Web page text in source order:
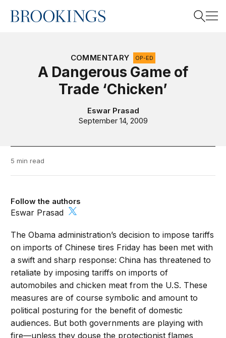
Home
COMMENTARY OP-ED
A Dangerous Game of
Trade ‘Chicken’
Eswar Prasad
September 14, 2009
5 min read
Follow the authors
Eswar Prasad
The Obama administration’s decision to impose tariffs
on imports of Chinese tires Friday has been met with
a swift and sharp response: China has threatened to
retaliate by imposing tariffs on imports of
automobiles and chicken meat from the U.S. These
measures are of course symbolic and amount to
political posturing for the benefit of domestic
audiences. But both governments are playing with
fire—unless they douse the protectionist flames